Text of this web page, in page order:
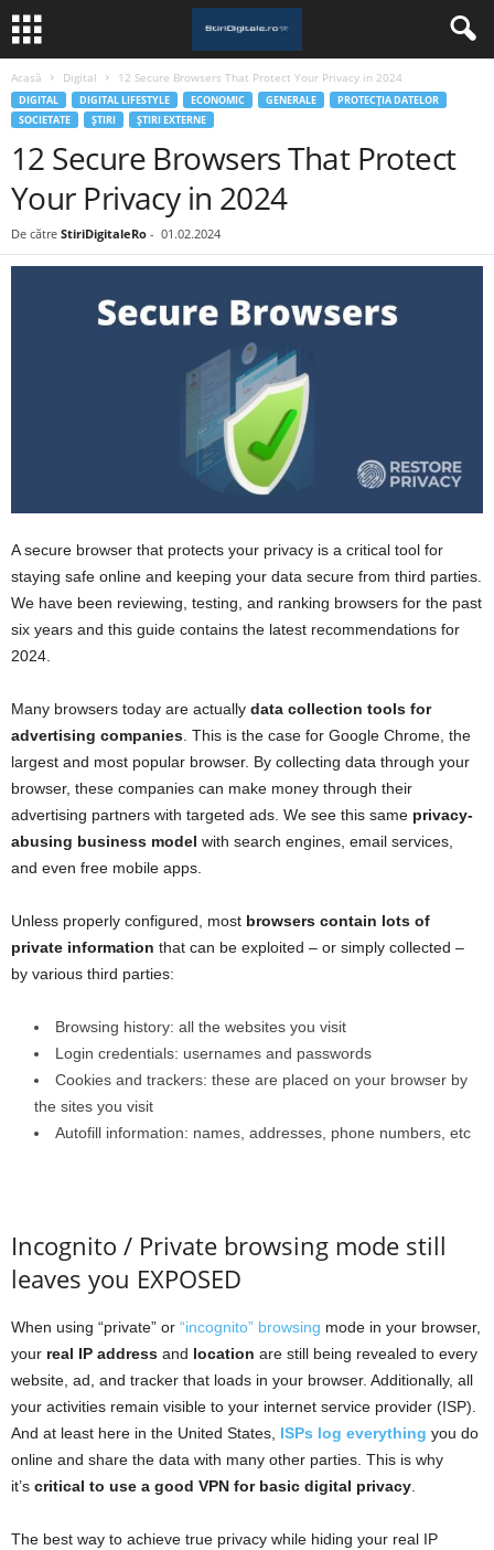
Acasă Digital 12 Secure Browsers That Protect Your Privacy in 2024
DIGITAL DIGITAL LIFESTYLE ECONOMIC GENERALE
PROTECȚIA DATELOR
SOCIETATE
ȘTIRI ȘTIRI EXTERNE
12 Secure Browsers That Protect
Your Privacy in 2024
De către StiriDigitaleRo - 01.02.2024
A secure browser that protects your privacy is a critical tool for
staying safe online and keeping your data secure from third parties.
We have been reviewing, testing, and ranking browsers for the past
six years and this guide contains the latest recommendations for
2024.
Many browsers today are actually data collection tools for
advertising companies . This is the case for Google Chrome, the
largest and most popular browser. By collecting data through your
browser, these companies can make money through their
advertising partners with targeted ads. We see this same privacy-
abusing business model with search engines, email services,
and even free mobile apps.
Unless properly configured, most browsers contain lots of
private information that can be exploited – or simply collected –
by various third parties:
Browsing history: all the websites you visit
Login credentials: usernames and passwords
Cookies and trackers: these are placed on your browser by
the sites you visit
Autofill information: names, addresses, phone numbers, etc
Incognito / Private browsing mode still
leaves you EXPOSED
When using “private” or “incognito” browsing mode in your browser,
your real IP address and location are still being revealed to every
website, ad, and tracker that loads in your browser. Additionally, all
your activities remain visible to your internet service provider (ISP).
And at least here in the United States, ISPs log everything you do
online and share the data with many other parties. This is why
it’s critical to use a good VPN for basic digital privacy
The best way to achieve true privacy while hiding your real IP